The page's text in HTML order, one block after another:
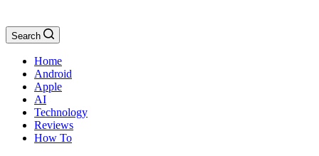
Search
Home
Android
Apple
AI
Technology
Reviews
How To